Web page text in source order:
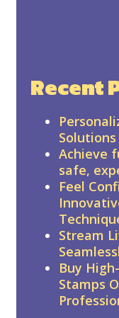
Recent
Achieve
safe,
Feel
Stream
Buy
Stamps